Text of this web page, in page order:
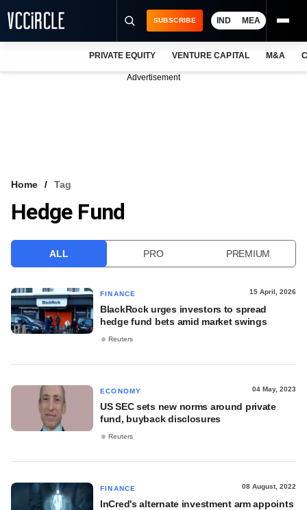
VCC INTELLIGENCE
SUBSCRIBE IND MEA
PRIVATE EQUITY VENTURE CAPITAL M&A
Advertisement
Home Tag
Hedge Fund
ALL PRO PREMIUM
FINANCE 15 April, 2026
BlackRock urges investors to spread
hedge fund bets amid market swings
Reuters
ECONOMY 04 May, 2023
US SEC sets new norms around private
fund, buyback disclosures
Reuters
FINANCE 08 August, 2022
InCred's alternate investment arm appoints